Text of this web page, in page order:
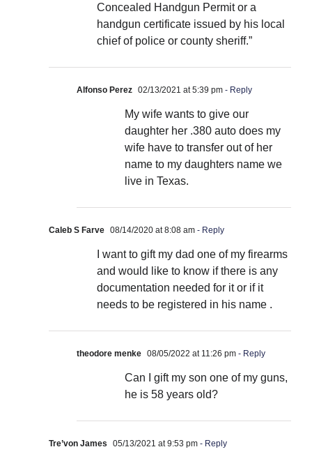
Concealed Handgun Permit or a
handgun certificate issued by his local
chief of police or county sheriff.”
Alfonso Perez 02/13/2021 at 5:39 pm - Reply
My wife wants to give our
daughter her .380 auto does my
wife have to transfer out of her
name to my daughters name we
live in Texas.
Caleb S Farve 08/14/2020 at 8:08 am - Reply
I want to gift my dad one of my firearms
and would like to know if there is any
documentation needed for it or if it
needs to be registered in his name .
theodore menke 08/05/2022 at 11:26 pm - Reply
Can I gift my son one of my guns,
he is 58 years old?
Tre’von James 05/13/2021 at 9:53 pm - Reply